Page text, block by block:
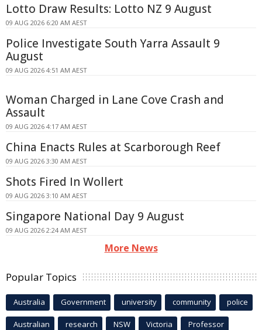
Lotto Draw Results: Lotto NZ 9 August
09 AUG 2026 6:20 AM AEST
Police Investigate South Yarra Assault 9
August
09 AUG 2026 4:51 AM AEST
Woman Charged in Lane Cove Crash and
Assault
09 AUG 2026 4:17 AM AEST
China Enacts Rules at Scarborough Reef
09 AUG 2026 3:30 AM AEST
Shots Fired In Wollert
09 AUG 2026 3:10 AM AEST
Singapore National Day 9 August
09 AUG 2026 2:24 AM AEST
More News
Popular Topics
Australia Government university community police
Australian research NSW Victoria Professor